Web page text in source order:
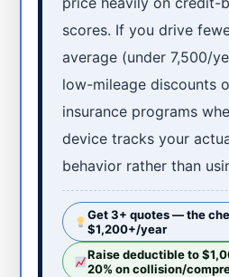
scores. If you drive
average (under 7,500/
low-mileage discounts
insurance programs
device tracks your
behavior rather than
Get 3+ quotes — the
$1,200+/year
Raise deductible to
20% on collision/